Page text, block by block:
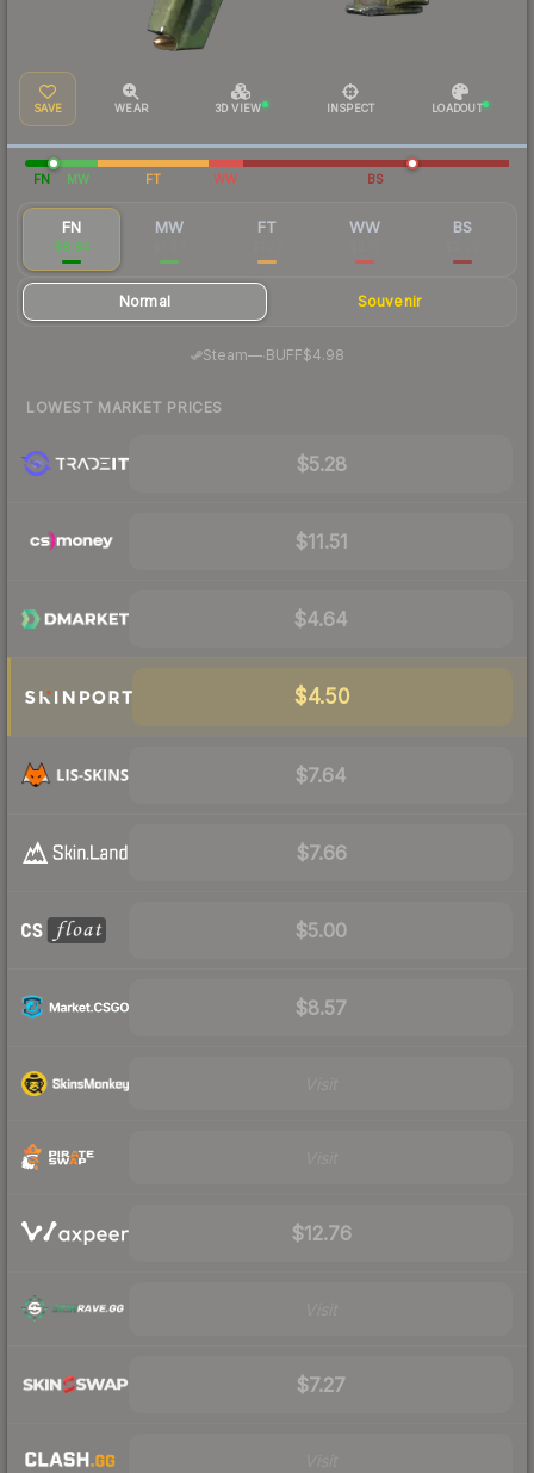
SAVE WEAR 3D VIEW INSPECT LOADOUT
FN MW FT WW BS
FN
$6.84
MW FT WW BS
Normal Souvenir
Steam—· BUFF$4.98
LOWEST MARKET PRICES
$5.28
$11.51
$4.64
$4.50
$7.64
$7.66
$5.00
$8.57
$12.76
$7.27